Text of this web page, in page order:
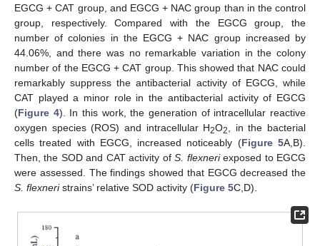
EGCG + CAT group, and EGCG + NAC group than in the control
group, respectively. Compared with the EGCG group, the
number of colonies in the EGCG + NAC group increased by
44.06%, and there was no remarkable variation in the colony
number of the EGCG + CAT group. This showed that NAC could
remarkably suppress the antibacterial activity of EGCG, while
CAT played a minor role in the antibacterial activity of EGCG
(Figure 4). In this work, the generation of intracellular reactive
oxygen species (ROS) and intracellular H2O2, in the bacterial
cells treated with EGCG, increased noticeably (Figure 5A,B).
Then, the SOD and CAT activity ofS. flexneriexposed to EGCG
were assessed. The findings showed that EGCG decreased the
S. flexneristrains’ relative SOD activity (Figure 5C,D).